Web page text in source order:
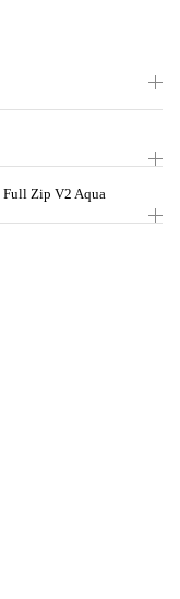
Full Zip V2 Aqua